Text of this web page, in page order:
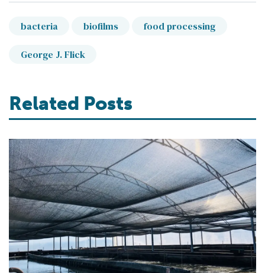
bacteria biofilms food processing
George J. Flick
Related Posts